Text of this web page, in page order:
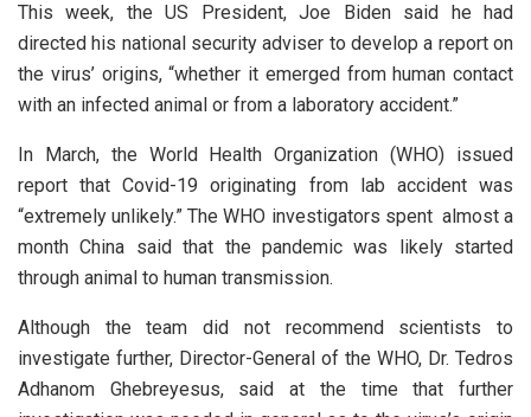
This week, the US President, Joe Biden said he had
directed his national security adviser to develop a report on
the virus’ origins, “whether it emerged from human contact
with an infected animal or from a laboratory accident.”
In March, the World Health Organization (WHO) issued
report that Covid-19 originating from lab accident was
“extremely unlikely.” The WHO investigators spent almost a
month China said that the pandemic was likely started
through animal to human transmission.
Although the team did not recommend scientists to
investigate further, Director-General of the WHO, Dr. Tedros
Adhanom Ghebreyesus, said at the time that further